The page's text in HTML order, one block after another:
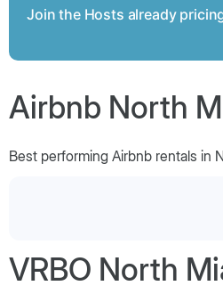
Join the Hosts already
Airbnb North
Best performing Airbnb rentals in
VRBO North